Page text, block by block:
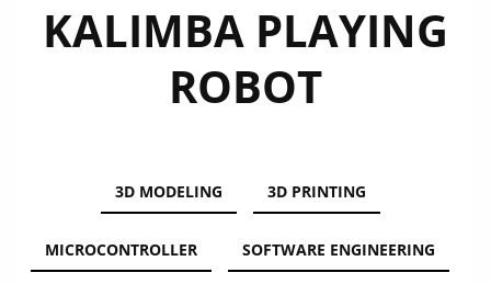
KALIMBA PLAYING
ROBOT
3D MODELING 3D PRINTING
MICROCONTROLLER SOFTWARE ENGINEERING